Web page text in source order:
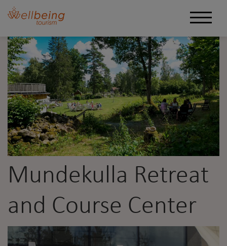
Mundekulla Retreat
and Course Center